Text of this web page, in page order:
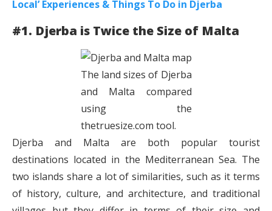
Local’ Experiences & Things To Do in Djerba
#1. Djerba is Twice the Size of Malta
The land sizes of Djerba
and Malta compared
using the
thetruesize.com tool.
Djerba and Malta are both popular tourist
destinations located in the Mediterranean Sea. The
two islands share a lot of similarities, such as it terms
of history, culture, and architecture, and traditional